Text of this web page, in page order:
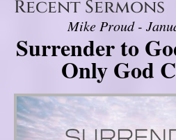
Recent Sermons
Mike Proud -
Surrender to
Only God